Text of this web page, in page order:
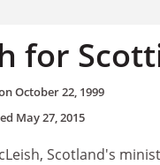
for
October 22, 1999
May 27, 2015
Scotland's